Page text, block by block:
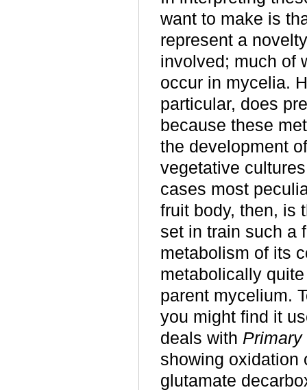
want to make is
represent a
involved; much of
occur in mycelia.
particular, does
because these
the development
vegetative
cases most
fruit body, then, is
set in train such a
metabolism of its
metabolically
parent mycelium.
you might find it
deals with
showing oxidation
glutamate